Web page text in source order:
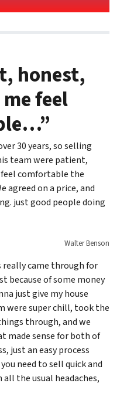
honest,
feel
30 years, so selling
team were patient,
comfortable the
agreed on a price, and
just good people doing
Walter Benson
really came through for
because of some money
just give my house
were super chill, took the
through, and we
made sense for both of
just an easy process
need to sell quick and
the usual headaches,